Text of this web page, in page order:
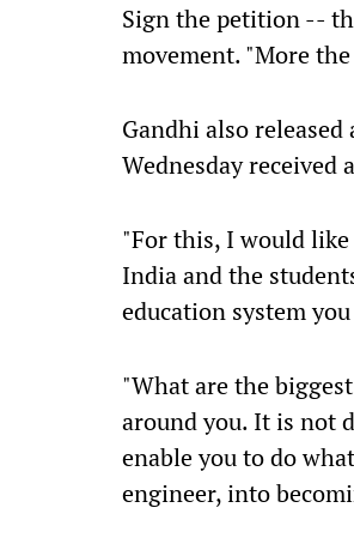
Sign the petition --
movement. "More
Gandhi also
Wednesday received
"For this, I would
India and the
education system
"What are the
around you. It is not
enable you to do
engineer, into